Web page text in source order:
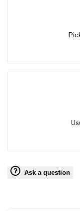
Ask a question